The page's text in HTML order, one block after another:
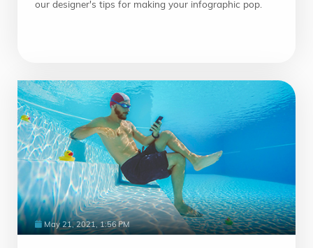
our designer's tips for making your infographic pop.
May 21, 2021, 1:56 PM